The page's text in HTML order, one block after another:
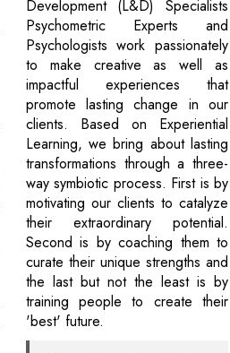
Development (L&D) Specialists
Psychometric Experts and
Psychologists work passionately
to make creative as well as
impactful experiences that
promote lasting change in our
clients. Based on Experiential
Learning, we bring about lasting
transformations through a three-
way symbiotic process. First is by
motivating our clients to catalyze
their extraordinary potential.
Second is by coaching them to
curate their unique strengths and
the last but not the least is by
training people to create their
'best' future.